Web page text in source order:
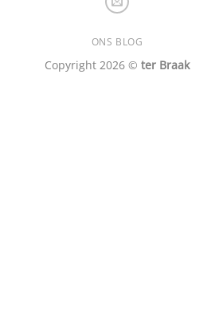
ONS BLOG
Copyright 2026 © ter Braak